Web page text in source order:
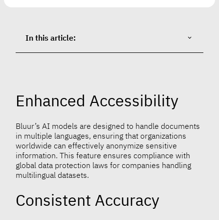
In this article:
Enhanced Accessibility
Bluur’s AI models are designed to handle documents
in multiple languages, ensuring that organizations
worldwide can effectively anonymize sensitive
information. This feature ensures compliance with
global data protection laws for companies handling
multilingual datasets.
Consistent Accuracy